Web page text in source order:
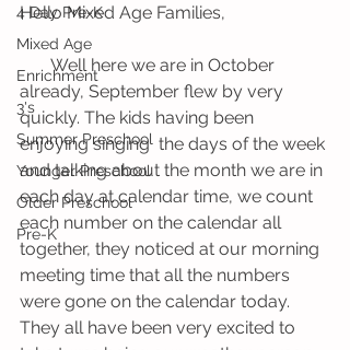
4 Day Pre-K
Mixed Age
Enrichment
3's
Summer Preschool
Younger Preschool
Older Preschool
Pre-K
Hello Mixed Age Families,
       Well here we are in October
already, September flew by very
quickly. The kids having been
enjoying singing  the days of the week
and talking about the month we are in
each day at calendar time, we count
each number on the calendar all
together, they noticed at our morning
meeting time that all the numbers
were gone on the calendar today.
They all have been very excited to